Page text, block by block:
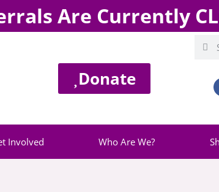
Are Currently
Donate
Involved Who Are We?